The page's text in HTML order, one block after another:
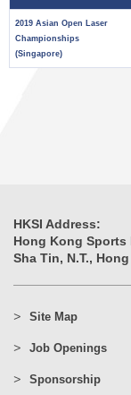
2019 Asian Open Laser
Championships
(Singapore)
HKSI Address:
Hong Kong Sports
Sha Tin, N.T.,
Site Map
Job Openings
Sponsorship